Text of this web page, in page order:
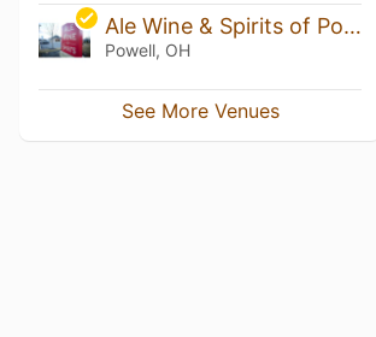
Ale Wine & Spirits of Powell
Powell, OH
See More Venues